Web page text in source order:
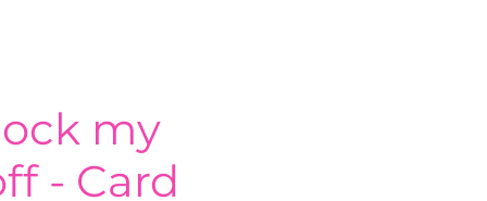
my
- Card